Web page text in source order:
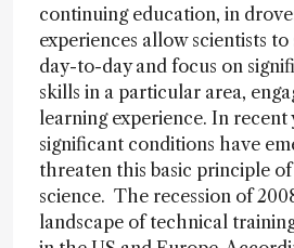
continuing education, in
experiences allow scientists
day-to-day and focus on
skills in a particular area,
learning experience. In recent
significant conditions have
threaten this basic principle
science. The recession of
landscape of technical